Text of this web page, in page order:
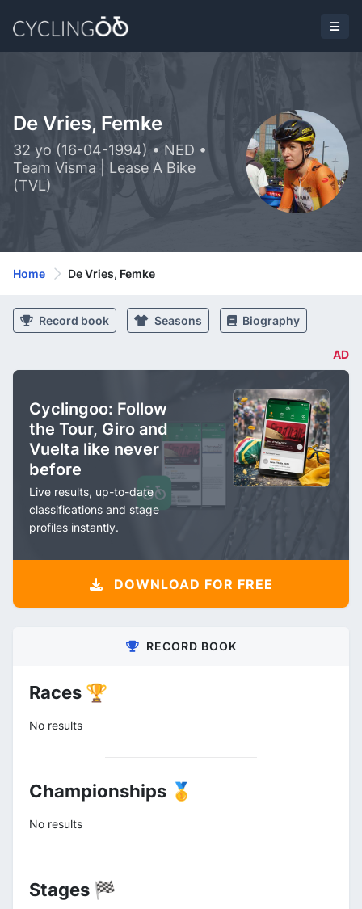
De Vries, Femke
32 yo (16-04-1994) • NED •
Team Visma | Lease A Bike
(TVL)
Home De Vries, Femke
Record book Seasons Biography
AD
Cyclingoo: Follow
the Tour, Giro and
Vuelta like never
before
Live results, up-to-date
classifications and stage
profiles instantly.
DOWNLOAD FOR FREE
RECORD BOOK
Races 🏆
No results
Championships 🥇
No results
Stages 🏁